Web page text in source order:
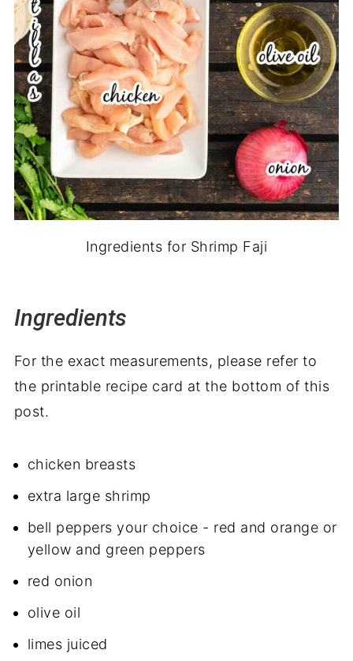
Ingredients for Shrimp Faji
Ingredients
For the exact measurements, please refer to
the printable recipe card at the bottom of this
post.
chicken breasts
extra large shrimp
bell peppers your choice - red and orange or
yellow and green peppers
red onion
olive oil
limes juiced